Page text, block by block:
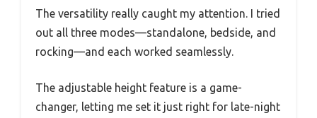
The versatility really caught my attention. I tried
out all three modes—standalone, bedside, and
rocking—and each worked seamlessly.
The adjustable height feature is a game-
changer, letting me set it just right for late-night